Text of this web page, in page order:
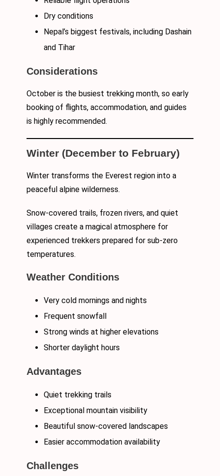
Dry conditions
Nepal’s biggest festivals, including Dashain
and Tihar
Considerations
October is the busiest trekking month, so early
booking of flights, accommodation, and guides
is highly recommended.
Winter (December to February)
Winter transforms the Everest region into a
peaceful alpine wilderness.
Snow-covered trails, frozen rivers, and quiet
villages create a magical atmosphere for
experienced trekkers prepared for sub-zero
temperatures.
Weather Conditions
Very cold mornings and nights
Frequent snowfall
Strong winds at higher elevations
Shorter daylight hours
Advantages
Quiet trekking trails
Exceptional mountain visibility
Beautiful snow-covered landscapes
Easier accommodation availability
Challenges